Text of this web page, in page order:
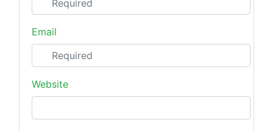
Email
Website